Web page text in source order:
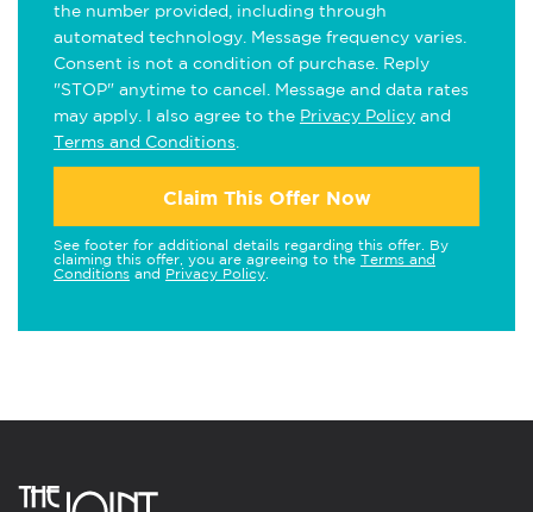
the number provided, including through
automated technology. Message frequency varies.
Consent is not a condition of purchase. Reply
"STOP" anytime to cancel. Message and data rates
may apply. I also agree to the Privacy Policy and
Terms and Conditions
Claim This Offer Now
See footer for additional details regarding this offer. By
claiming this offer, you are agreeing to the Terms and
Conditions and Privacy Policy